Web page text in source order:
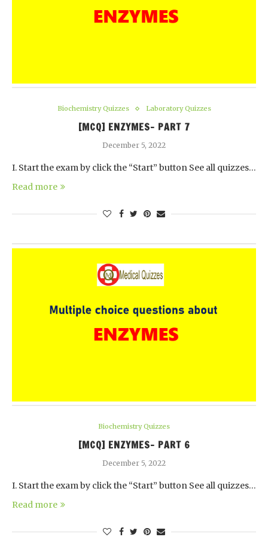
Biochemistry Quizzes Laboratory Quizzes
[MCQ] ENZYMES- PART 7
December 5, 2022
I. Start the exam by click the “Start” button See all quizzes…
Read more
Biochemistry Quizzes
[MCQ] ENZYMES- PART 6
December 5, 2022
I. Start the exam by click the “Start” button See all quizzes…
Read more